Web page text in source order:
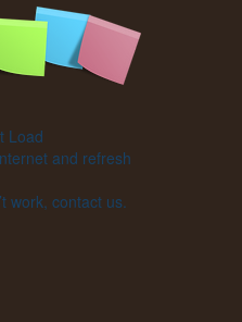
Load
and refresh
work, contact us.